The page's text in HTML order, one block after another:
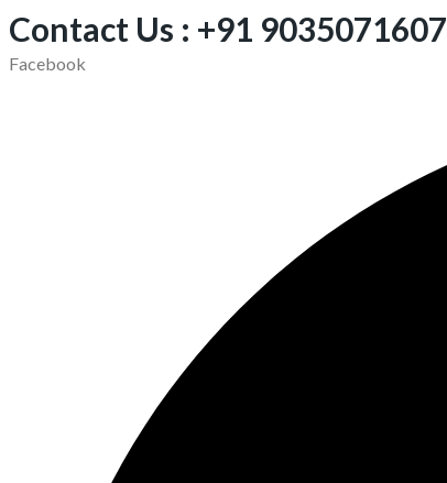
Contact Us : +91 9035071607
Facebook